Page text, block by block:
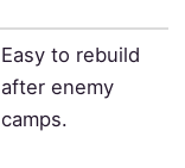
Easy to rebuild
after enemy
camps.